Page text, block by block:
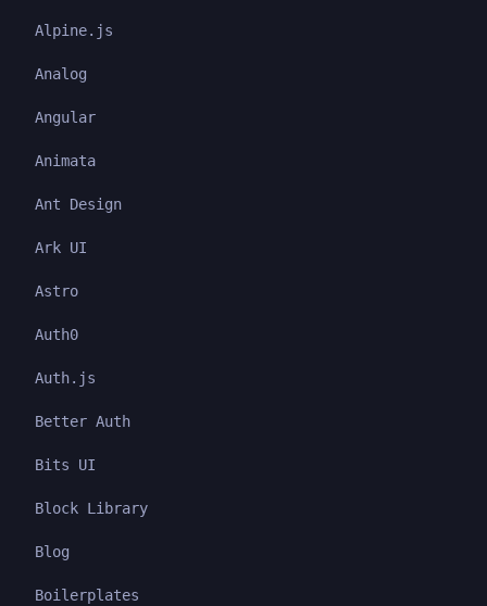
Alpine.js
Analog
Angular
Animata
Ant Design
Ark UI
Astro
Auth0
Auth.js
Better Auth
Bits UI
Block Library
Blog
Boilerplates